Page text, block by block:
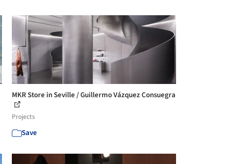
MKR Store in Seville / Guillermo Vázquez Consuegra
Projects
Save